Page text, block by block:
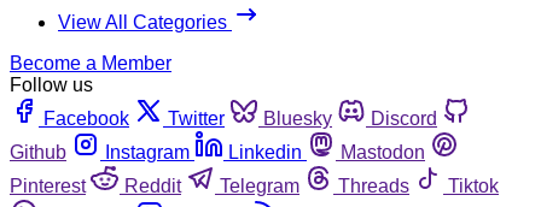
View All Categories
Become a Member
Follow us
Facebook
Twitter Bluesky
Discord
Github
Instagram Linkedin
Mastodon
Pinterest
Reddit Telegram Threads
Tiktok